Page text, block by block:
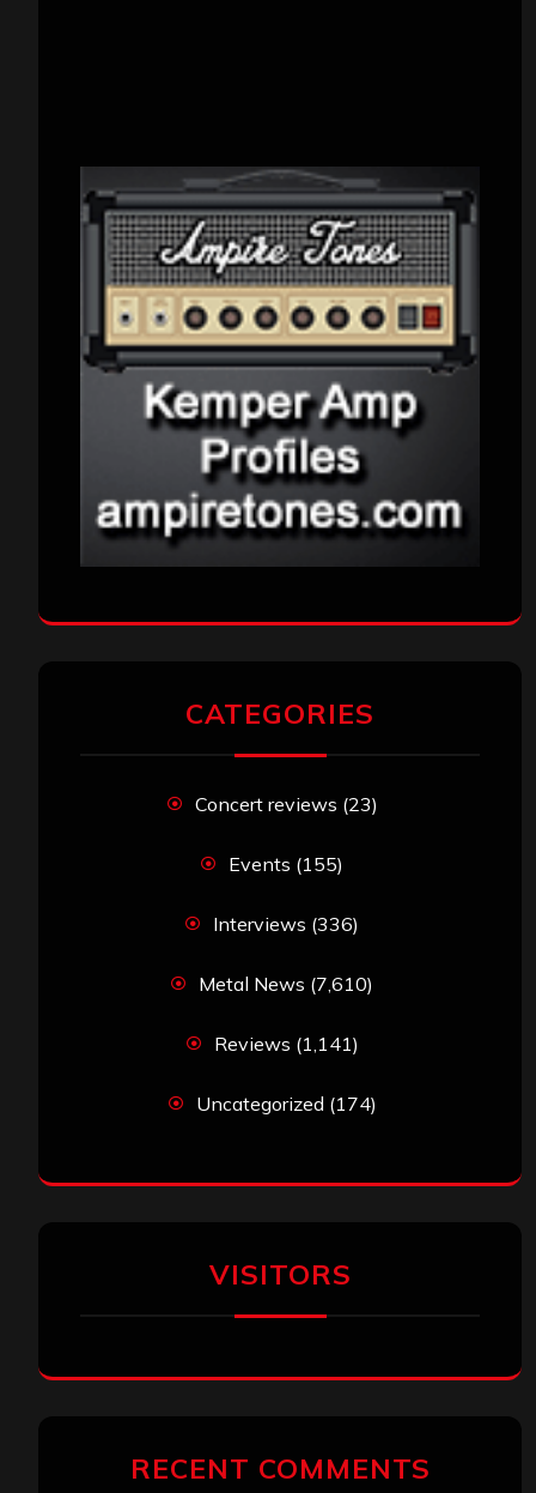
CATEGORIES
Concert reviews (23)
Events (155)
Interviews (336)
Metal News (7,610)
Reviews (1,141)
Uncategorized (174)
VISITORS
RECENT COMMENTS